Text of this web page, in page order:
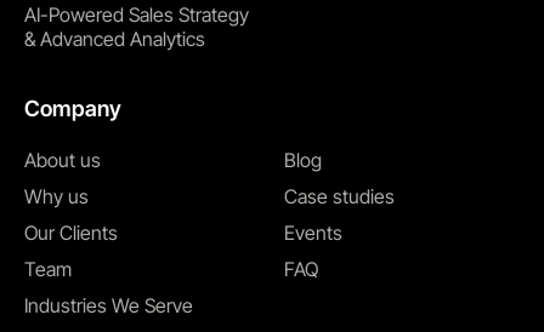
AI-Powered Sales Strategy
& Advanced Analytics
Company
About us
Why us
Our Clients
Team
Industries We Serve
Blog
Case studies
Events
FAQ